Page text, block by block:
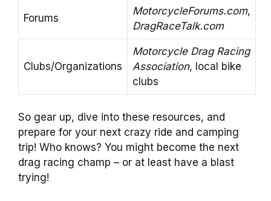
Forums
MotorcycleForums.com,
DragRaceTalk.com
Clubs/Organizations
Motorcycle Drag Racing
Association, local bike
clubs
So gear up, dive into these resources, and
prepare for your next crazy ride and camping
trip! Who knows? You might become the next
drag racing champ – or at least have a blast
trying!